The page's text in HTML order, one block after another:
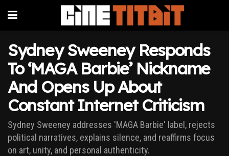
Sydney Sweeney Responds
To ‘MAGA Barbie’ Nickname
And Opens Up About
Constant Internet Criticism
Sydney Sweeney addresses 'MAGA Barbie' label, rejects
political narratives, explains silence, and reaffirms focus
on art, unity, and personal authenticity.